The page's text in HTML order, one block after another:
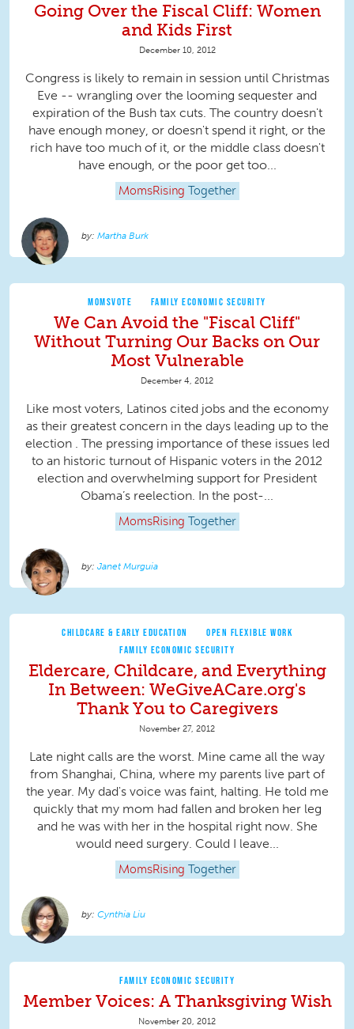
Going Over the Fiscal Cliff: Women
and Kids First
December 10, 2012
Congress is likely to remain in session until Christmas
Eve -- wrangling over the looming sequester and
expiration of the Bush tax cuts. The country doesn't
have enough money, or doesn't spend it right, or the
rich have too much of it, or the middle class doesn't
have enough, or the poor get too...
MomsRising Together
Martha Burk
MOMSVOTE FAMILY ECONOMIC SECURITY
We Can Avoid the "Fiscal Cliff"
Without Turning Our Backs on Our
Most Vulnerable
December 4, 2012
Like most voters, Latinos cited jobs and the economy
as their greatest concern in the days leading up to the
election . The pressing importance of these issues led
to an historic turnout of Hispanic voters in the 2012
election and overwhelming support for President
Obama’s reelection. In the post-...
MomsRising Together
Janet Murguia
CHILDCARE & EARLY EDUCATION
OPEN FLEXIBLE WORK
FAMILY ECONOMIC SECURITY
Eldercare, Childcare, and Everything
In Between: WeGiveACare.org's
Thank You to Caregivers
November 27, 2012
Late night calls are the worst. Mine came all the way
from Shanghai, China, where my parents live part of
the year. My dad's voice was faint, halting. He told me
quickly that my mom had fallen and broken her leg
and he was with her in the hospital right now. She
would need surgery. Could I leave...
MomsRising Together
Cynthia Liu
FAMILY ECONOMIC SECURITY
Member Voices: A Thanksgiving Wish
November 20, 2012